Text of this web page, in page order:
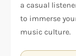
a casual
to immerse
music culture.